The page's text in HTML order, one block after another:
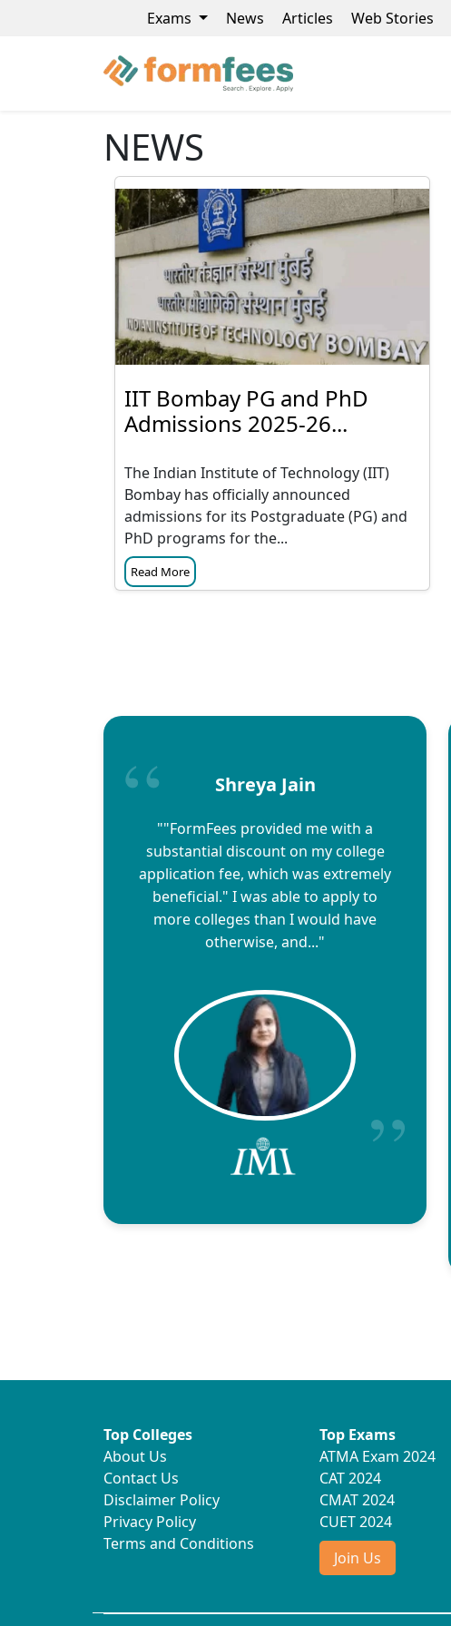
Exams News Articles Web Stories
NEWS
IIT Bombay PG and PhD
Admissions 2025-26...
The Indian Institute of Technology (IIT)
Bombay has officially announced
admissions for its Postgraduate (PG) and
PhD programs for the...
Read More
Shreya Jain
""FormFees provided me with a
substantial discount on my college
application fee, which was extremely
beneficial." I was able to apply to
more colleges than I would have
otherwise, and..."
Top Colleges
About Us
Contact Us
Disclaimer Policy
Privacy Policy
Terms and Conditions
Top Exams
ATMA Exam 2024
CAT 2024
CMAT 2024
CUET 2024
Join Us